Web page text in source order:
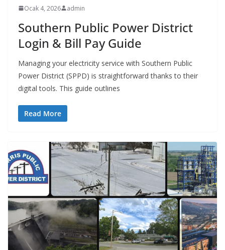
Ocak 4, 2026 admin
Southern Public Power District
Login & Bill Pay Guide
Managing your electricity service with Southern Public
Power District (SPPD) is straightforward thanks to their
digital tools. This guide outlines
Read More